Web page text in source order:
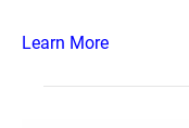
Learn More